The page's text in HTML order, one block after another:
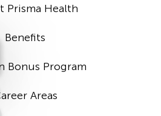
Prisma Health
Benefits
Bonus Program
Areas